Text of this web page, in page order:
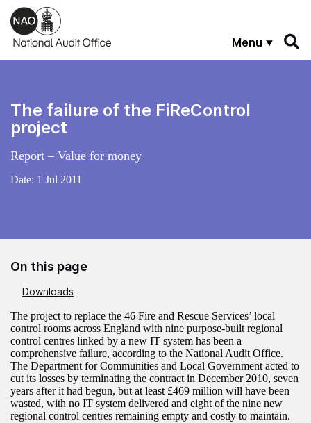
Skip to main content
Menu
The failure of the FiReControl
project
Report – Value for money
Date: 1 Jul 2011
On this page
Downloads
The project to replace the 46 Fire and Rescue Services’ local
control rooms across England with nine purpose-built regional
control centres linked by a new IT system has been a
comprehensive failure, according to the National Audit Office.
The Department for Communities and Local Government acted to
cut its losses by terminating the contract in December 2010, seven
years after it had begun, but at least £469 million will have been
wasted, with no IT system delivered and eight of the nine new
regional control centres remaining empty and costly to maintain.